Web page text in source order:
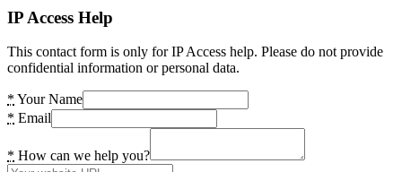
IP Access Help
This contact form is only for IP Access help. Please do not provide
confidential information or personal data.
* Your Name
* Email
* How can we help you?